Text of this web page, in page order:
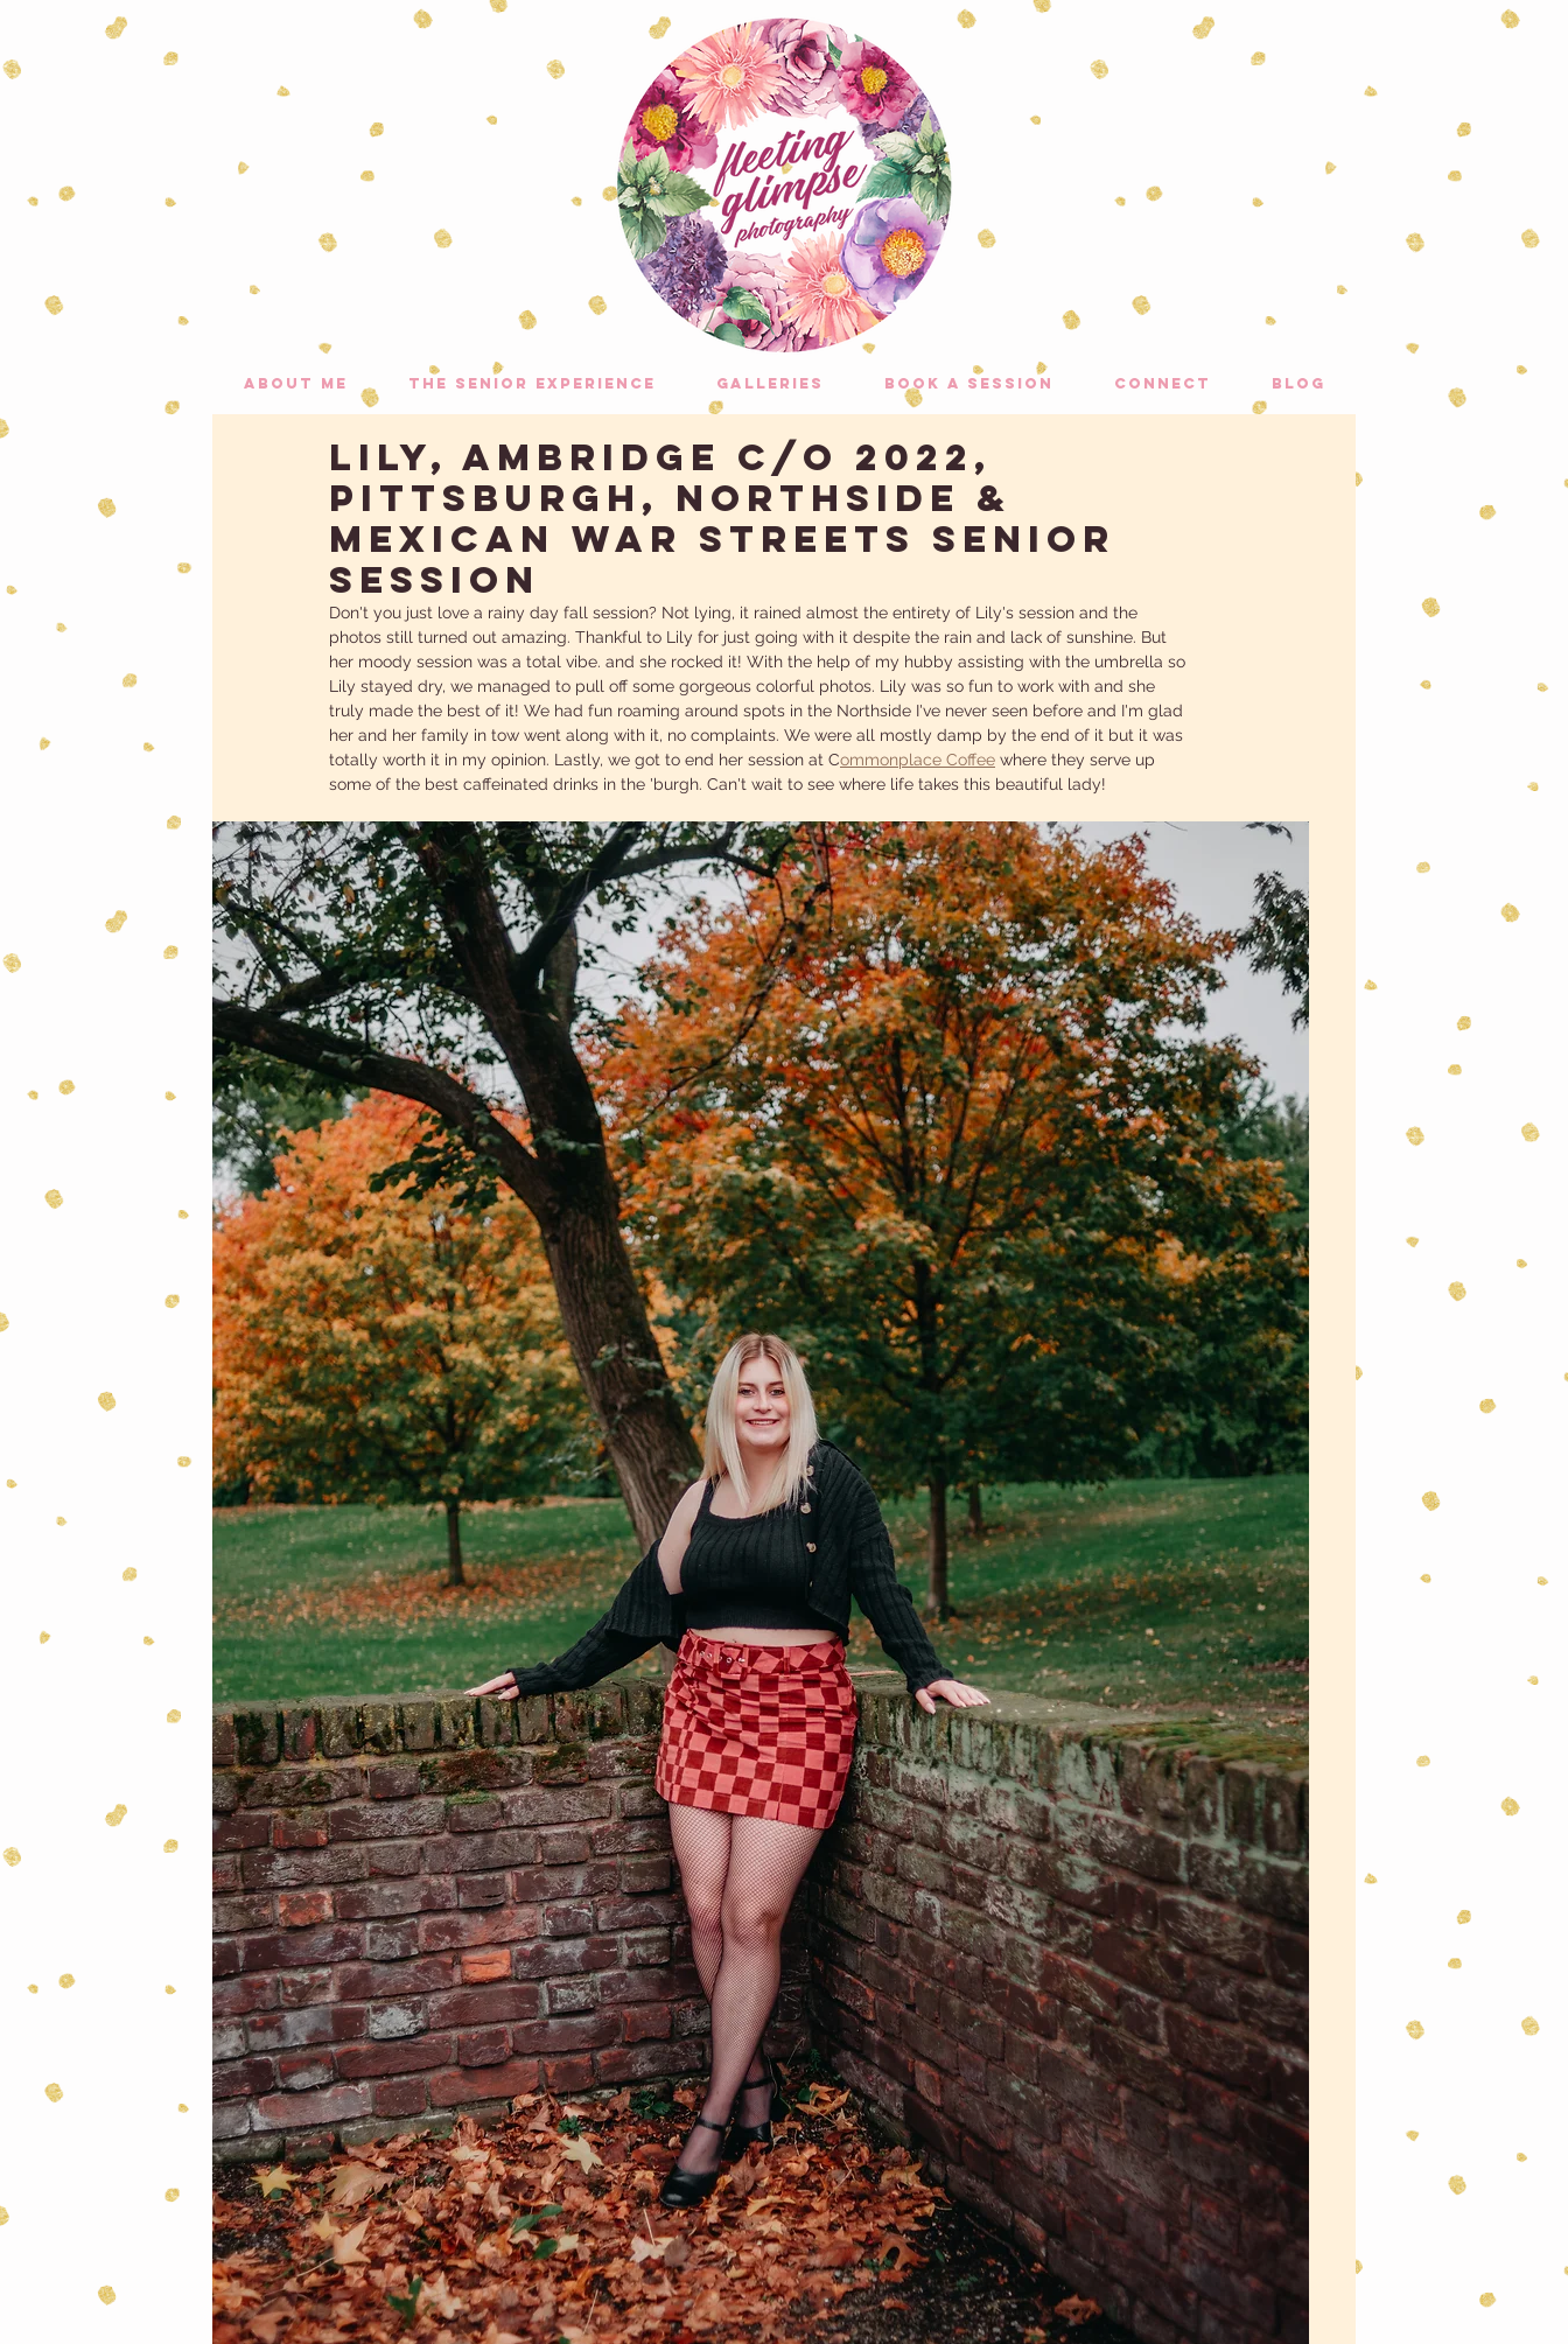
about me the senior experience galleries Book A Session connect blog
LILY, AMBRIDGE C/O 2022,
PITTSBURGH, NORTHSIDE &
MEXICAN WAR STREETS SENIOR
SESSION
Don't you just love a rainy day fall session? Not lying, it rained almost the entirety of Lily's session and the
photos still turned out amazing. Thankful to Lily for just going with it despite the rain and lack of sunshine. But
her moody session was a total vibe. and she rocked it! With the help of my hubby assisting with the umbrella so
Lily stayed dry, we managed to pull off some gorgeous colorful photos. Lily was so fun to work with and she
truly made the best of it! We had fun roaming around spots in the Northside I've never seen before and I'm glad
her and her family in tow went along with it, no complaints. We were all mostly damp by the end of it but it was
totally worth it in my opinion. Lastly, we got to end her session at Commonplace Coffee where they serve up
some of the best caffeinated drinks in the 'burgh. Can't wait to see where life takes this beautiful lady!